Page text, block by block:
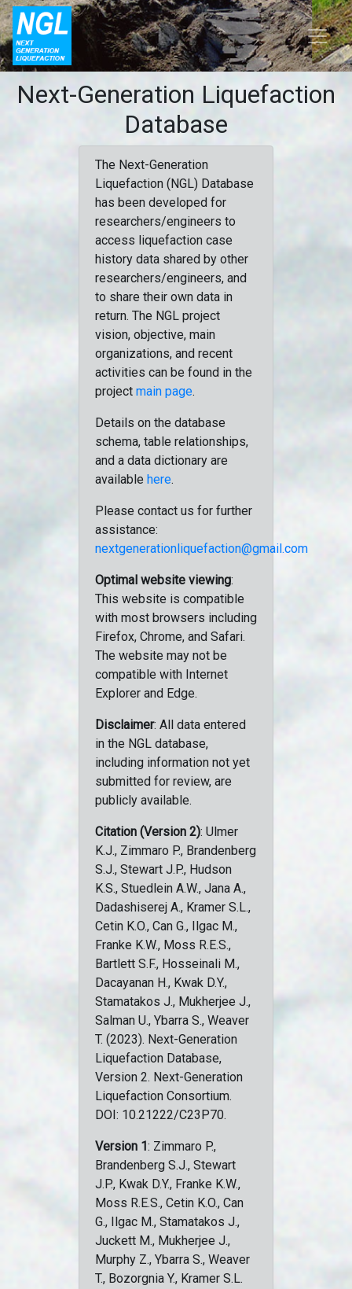
Next-Generation Liquefaction
Database
The Next-Generation
Liquefaction (NGL) Database
has been developed for
researchers/engineers to
access liquefaction case
history data shared by other
researchers/engineers, and
to share their own data in
return. The NGL project
vision, objective, main
organizations, and recent
activities can be found in the
project main page.
Details on the database
schema, table relationships,
and a data dictionary are
available here.
Please contact us for further
assistance:
nextgenerationliquefaction@gmail.com
Optimal website viewing:
This website is compatible
with most browsers including
Firefox, Chrome, and Safari.
The website may not be
compatible with Internet
Explorer and Edge.
Disclaimer: All data entered
in the NGL database,
including information not yet
submitted for review, are
publicly available.
Citation (Version 2): Ulmer
K.J., Zimmaro P., Brandenberg
S.J., Stewart J.P., Hudson
K.S., Stuedlein A.W., Jana A.,
Dadashiserej A., Kramer S.L.,
Cetin K.O., Can G., Ilgac M.,
Franke K.W., Moss R.E.S.,
Bartlett S.F., Hosseinali M.,
Dacayanan H., Kwak D.Y.,
Stamatakos J., Mukherjee J.,
Salman U., Ybarra S., Weaver
T. (2023). Next-Generation
Liquefaction Database,
Version 2. Next-Generation
Liquefaction Consortium.
DOI: 10.21222/C23P70.
Version 1: Zimmaro P.,
Brandenberg S.J., Stewart
J.P., Kwak D.Y., Franke K.W.,
Moss R.E.S., Cetin K.O., Can
G., Ilgac M., Stamatakos J.,
Juckett M., Mukherjee J.,
Murphy Z., Ybarra S., Weaver
T., Bozorgnia Y., Kramer S.L.